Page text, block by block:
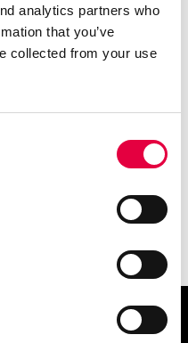
analytics partners who
that you’ve
collected from your use